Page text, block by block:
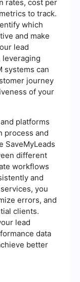
rates, cost per
to track.
which
and make
lead
leveraging
systems can
journey
of your
platforms
process and
SaveMyLeads
different
workflows
and
you
errors, and
clients.
lead
data
better